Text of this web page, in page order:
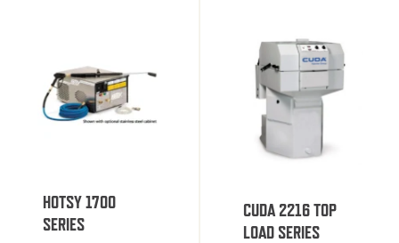
HOTSY 1700
SERIES
CUDA 2216 TOP
LOAD SERIES